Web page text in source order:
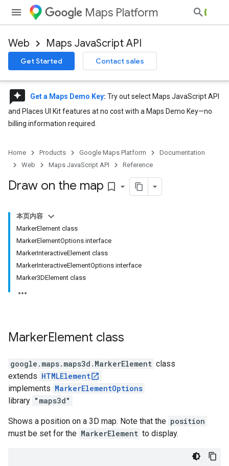
Maps Platform
Web Maps JavaScript API
Get Started Contact sales
reviews Get a Maps Demo Key: Try out select Maps JavaScript API
and Places UI Kit features at no cost with a Maps Demo Key—no
billing information required.
Home Products Google Maps Platform
Documentation
Web
Maps JavaScript API Reference
Draw on the map bookmark_border
本页内容
MarkerElement class
MarkerElementOptions interface
MarkerInteractiveElement class
MarkerInteractiveElementOptions interface
Marker3DElement class
MarkerElement class
google.maps.maps3d . MarkerElement class
extends HTMLElement
implements MarkerElementOptions
library "maps3d"
Shows a position on a 3D map. Note that the position
must be set for the MarkerElement to display.